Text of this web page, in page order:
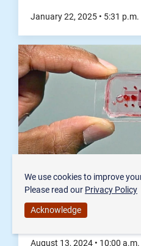
We use cookies to improve
Please read our Privacy Policy
Acknowledge
January 22, 2025 • 5:31 p.m.
Organ-on-a-chip
women's, pregnancy
August 13, 2024 • 10:00 a.m.